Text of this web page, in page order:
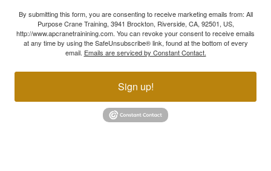
By submitting this form, you are consenting to receive marketing emails from: All
Purpose Crane Training, 3941 Brockton, Riverside, CA, 92501, US,
http://www.apcranetrainining.com. You can revoke your consent to receive emails
at any time by using the SafeUnsubscribe® link, found at the bottom of every
email. Emails are serviced by Constant Contact.
Sign up!